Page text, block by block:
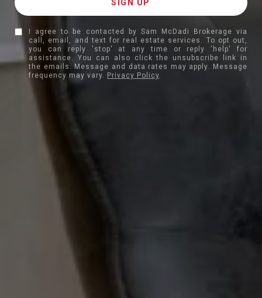
I agree to be contacted by Sam McDadi Brokerage via
call, email, and text for real estate services. To opt out,
you can reply 'stop' at any time or reply 'help' for
assistance. You can also click the unsubscribe link in
the emails. Message and data rates may apply. Message
frequency may vary. Privacy Policy.